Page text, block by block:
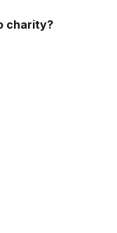
charity?